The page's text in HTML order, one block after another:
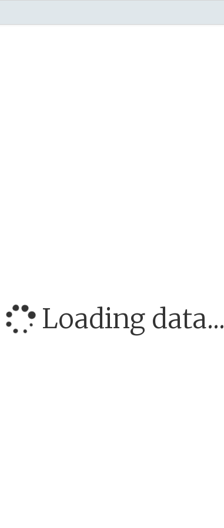
Loading data...